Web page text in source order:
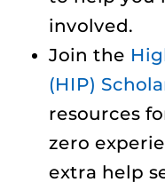
involved.
Join the
(HIP)
resources
zero
extra help